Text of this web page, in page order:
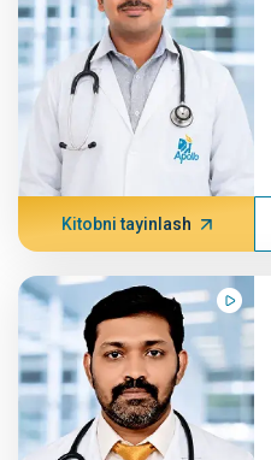
Kitobni tayinlash